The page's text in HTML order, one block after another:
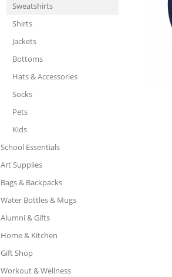
Sweatshirts
Shirts
Jackets
Bottoms
Hats & Accessories
Socks
Pets
Kids
School Essentials
Art Supplies
Bags & Backpacks
Water Bottles & Mugs
Alumni & Gifts
Home & Kitchen
Gift Shop
Workout & Wellness